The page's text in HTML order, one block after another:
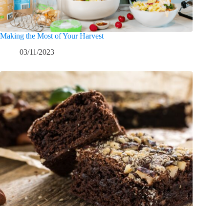
Making the Most of Your Harvest
03/11/2023